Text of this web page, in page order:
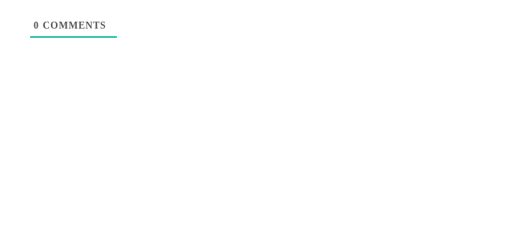
0 COMMENTS